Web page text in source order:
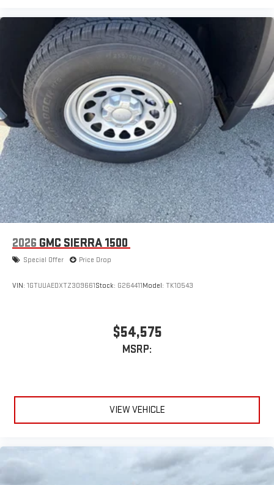
2026 GMC SIERRA 1500
Special Offer Price Drop
VIN: 1GTUUAEDXTZ309661Stock: G264411Model: TK10543
$54,575
MSRP:
VIEW VEHICLE